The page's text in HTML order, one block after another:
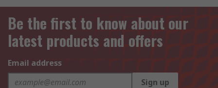
Be the first to know about our
latest products and offers
Email address
Sign up